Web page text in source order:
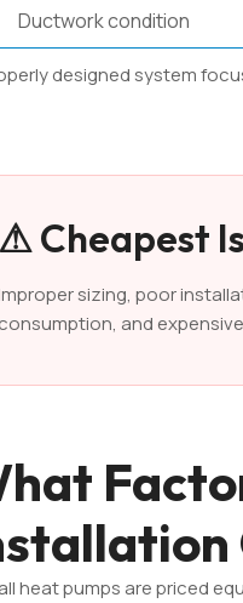
Ductwork condition
designed system
⚠ Cheapest
sizing, poor
consumption, and
heat pumps are priced